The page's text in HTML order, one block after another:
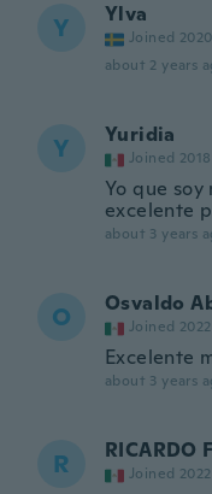
Y Ylva
Joined 2020
about 2 years
Y Yuridia
Joined 2018
Yo que
excelente
about 3 years
O Osvaldo
Joined 2022
Excelente
about 3 years
R RICARDO
Joined 2022